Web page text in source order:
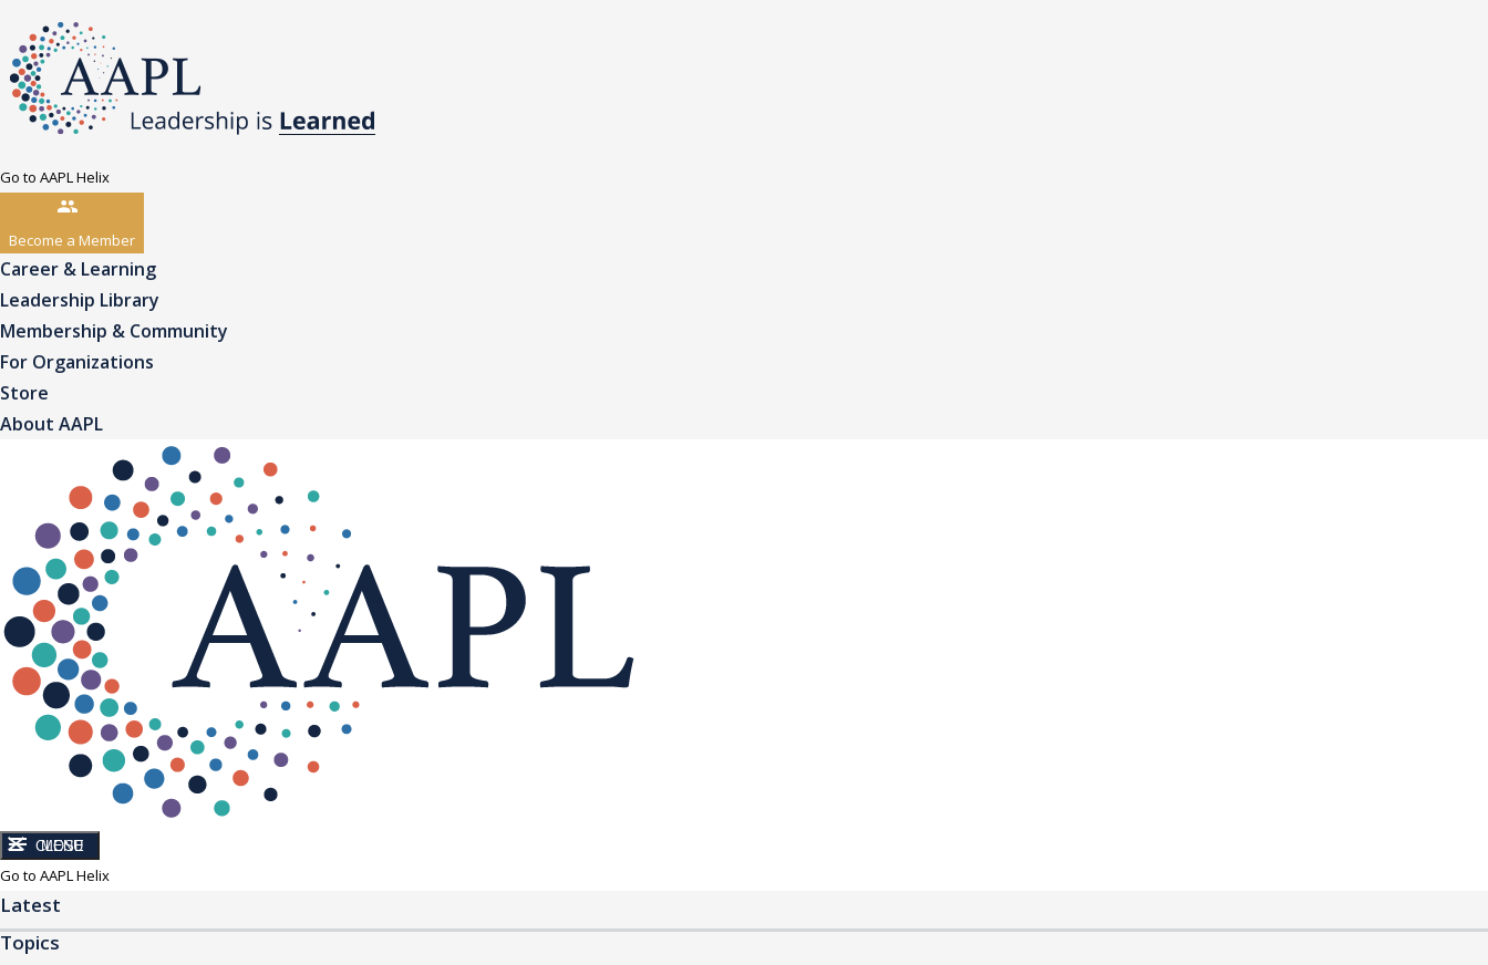
Go to AAPL Helix
Become a Member
Career & Learning
Leadership Library
Membership & Community
For Organizations
Store
About AAPL
CLOSE
MENU
Go to AAPL Helix
Latest
Topics